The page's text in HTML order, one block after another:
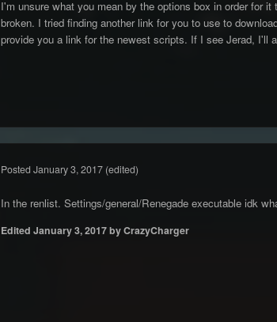
I'm unsure what you mean by the options box in order for
broken. I tried finding another link for you to use to
provide you a link for the newest scripts. If I see Jerad, I'll
Posted January 3, 2017 (edited)
In the renlist. Settings/general/Renegade executable idk
Edited January 3, 2017by CrazyCharger